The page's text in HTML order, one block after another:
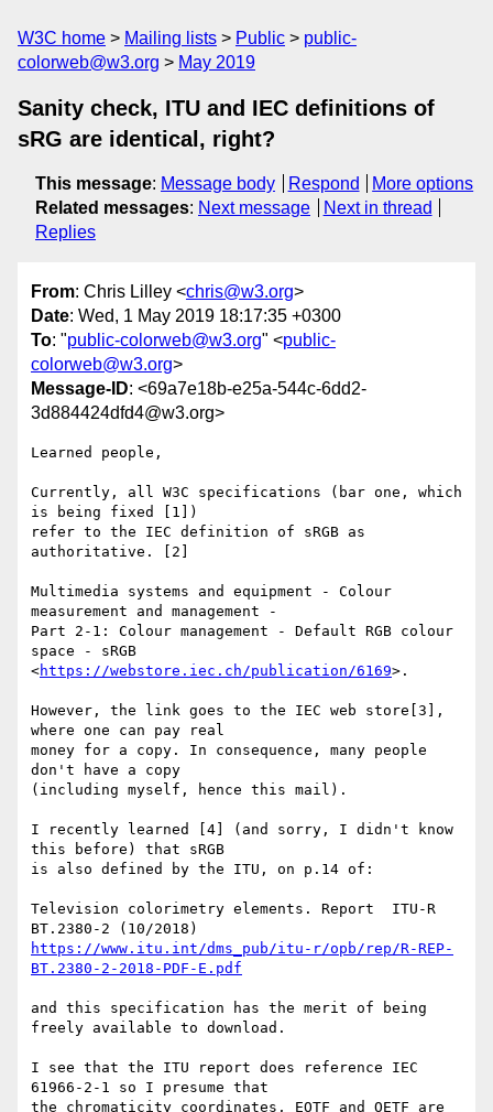
W3C home Mailing lists Public
public-
colorweb@w3.org
May 2019
Sanity check, ITU and IEC definitions of
sRG are identical, right?
This message: Message body Respond
More options
Related messages: Next message
Next in thread
Replies
From: Chris Lilley <chris@w3.org>
Date: Wed, 1 May 2019 18:17:35 +0300
To: "public-colorweb@w3.org" <public-
colorweb@w3.org>
Message-ID: <69a7e18b-e25a-544c-6dd2-
3d884424dfd4@w3.org>
Learned people,
Currently, all W3C specifications (bar one, which
is being fixed [1])
refer to the IEC definition of sRGB as
authoritative. [2]
Multimedia systems and equipment - Colour
measurement and management -
Part 2-1: Colour management - Default RGB colour
space - sRGB
<https://webstore.iec.ch/publication/6169>.
However, the link goes to the IEC web store[3],
where one can pay real
money for a copy. In consequence, many people
don't have a copy
(including myself, hence this mail).
I recently learned [4] (and sorry, I didn't know
this before) that sRGB
is also defined by the ITU, on p.14 of:
Television colorimetry elements. Report  ITU-R
https://www.itu.int/dms_pub/itu-r/opb/rep/R-REP-
BT.2380-2-2018-PDF-E.pdf
and this specification has the merit of being
freely available to download.
I see that the ITU report does reference IEC
61966-2-1 so I presume that
the chromaticity coordinates, EOTF and OETF are